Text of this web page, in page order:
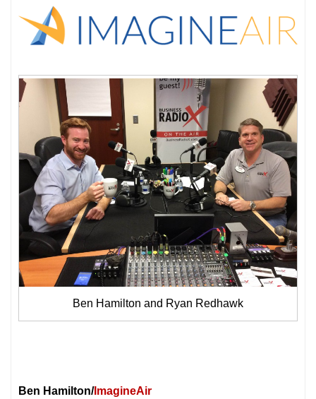
Ben Hamilton and Ryan Redhawk
Ben Hamilton/ImagineAir